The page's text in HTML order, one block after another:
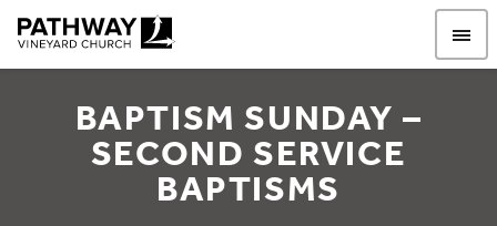
BAPTISM SUNDAY –
SECOND SERVICE
BAPTISMS